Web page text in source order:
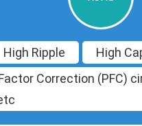
High Ripple
High
Correction (PFC)